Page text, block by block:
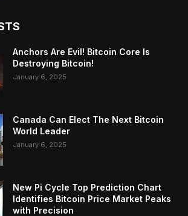
Anchors Are Evil! Bitcoin Core Is
Destroying Bitcoin!
January 6, 2025
Canada Can Elect The Next Bitcoin
World Leader
January 6, 2025
New Pi Cycle Top Prediction Chart
Identifies Bitcoin Price Market Peaks
with Precision